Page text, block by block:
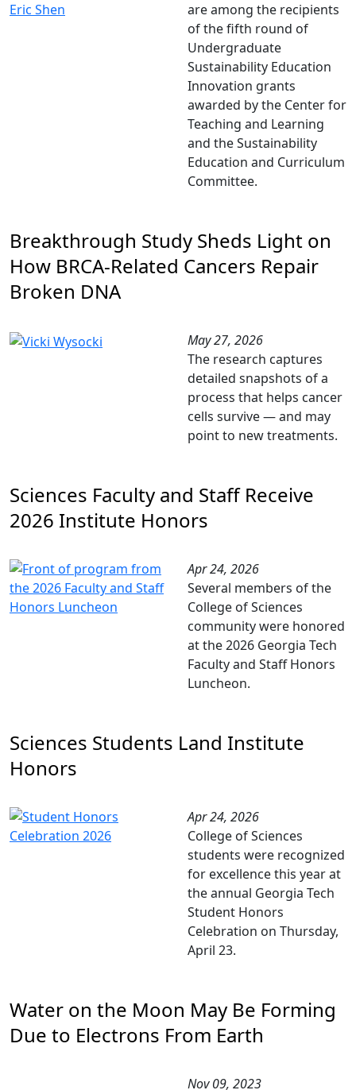
are among the recipients
of the fifth round of
Undergraduate
Sustainability Education
Innovation grants
awarded by the Center for
Teaching and Learning
and the Sustainability
Education and Curriculum
Committee.
Breakthrough Study Sheds Light on
How BRCA‑Related Cancers Repair
Broken DNA
May 27, 2026
The research captures
detailed snapshots of a
process that helps cancer
cells survive — and may
point to new treatments.
Sciences Faculty and Staff Receive
2026 Institute Honors
Apr 24, 2026
Several members of the
College of Sciences
community were honored
at the 2026 Georgia Tech
Faculty and Staff Honors
Luncheon.
Sciences Students Land Institute
Honors
Apr 24, 2026
College of Sciences
students were recognized
for excellence this year at
the annual Georgia Tech
Student Honors
Celebration on Thursday,
April 23.
Water on the Moon May Be Forming
Due to Electrons From Earth
Nov 09, 2023